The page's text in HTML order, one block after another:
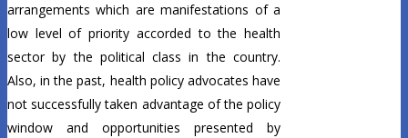
arrangements which are manifestations of a
low level of priority accorded to the health
sector by the political class in the country.
Also, in the past, health policy advocates have
not successfully taken advantage of the policy
window and opportunities presented by